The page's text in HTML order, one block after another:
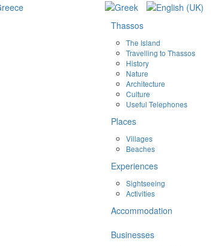
Thassos
The Island
Travelling to Thassos
History
Nature
Architecture
Culture
Useful Telephones
Places
Villages
Beaches
Experiences
Sightseeing
Activities
Accommodation
Businesses